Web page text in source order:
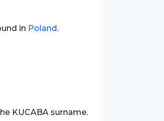
in Poland.
KUCABA surname.